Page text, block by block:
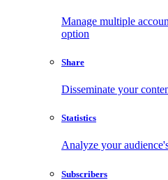
Manage multiple
option
Share
Disseminate your
Statistics
Analyze your
Subscribers